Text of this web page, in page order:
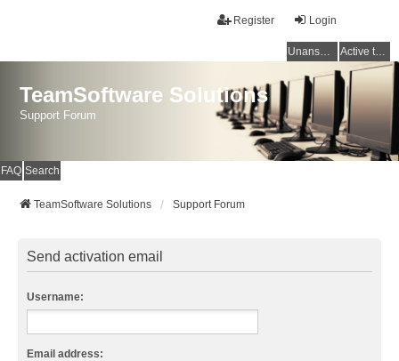
Login
Register
Unanswered topics Active topics
TeamSoftware Solutions
Support Forum
FAQ Search
TeamSoftware Solutions Support Forum
Send activation email
Username:
Email address: